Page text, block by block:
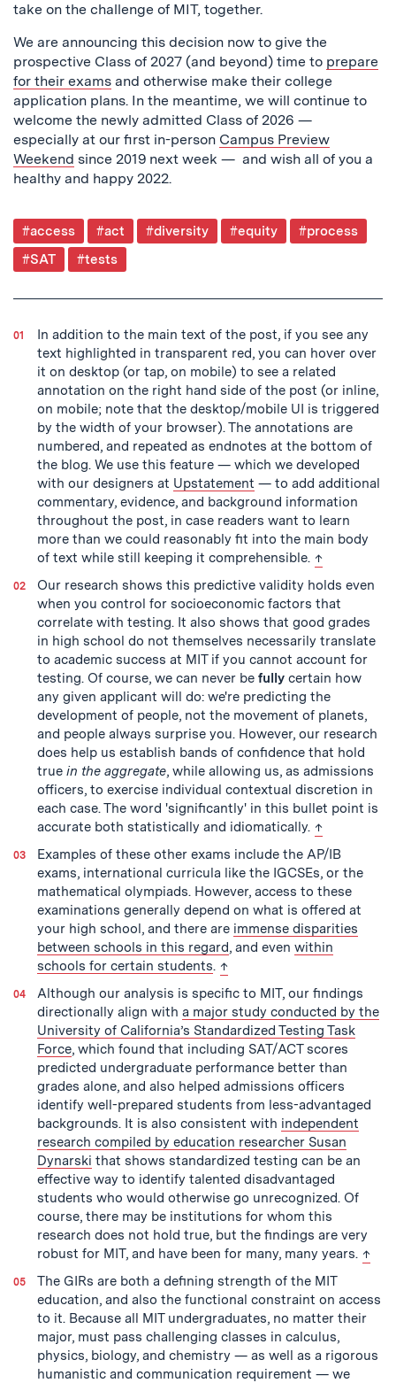
take on the challenge of MIT, together.
We are announcing this decision now to give the
prospective Class of 2027 (and beyond) time to prepare
for their exams and otherwise make their college
application plans. In the meantime, we will continue to
welcome the newly admitted Class of 2026 —
especially at our first in-person Campus Preview
Weekend since 2019 next week — and wish all of you a
healthy and happy 2022.
Post
Tagged
#access #act #diversity #equity
#process
#SAT
#tests
In addition to the main text of the post, if you see any
text highlighted in transparent red, you can hover over
it on desktop (or tap, on mobile) to see a related
annotation on the right hand side of the post (or inline,
on mobile; note that the desktop/mobile UI is triggered
by the width of your browser). The annotations are
numbered, and repeated as endnotes at the bottom of
the blog. We use this feature — which we developed
with our designers at Upstatement — to add additional
commentary, evidence, and background information
throughout the post, in case readers want to learn
more than we could reasonably fit into the main body
of text while still keeping it comprehensible. back to text
↑
Our research shows this predictive validity holds even
when you control for socioeconomic factors that
correlate with testing. It also shows that good grades
in high school do not themselves necessarily translate
to academic success at MIT if you cannot account for
testing. Of course, we can never be fully certain how
any given applicant will do: we're predicting the
development of people, not the movement of planets,
and people always surprise you. However, our research
does help us establish bands of confidence that hold
true in the aggregate, while allowing us, as admissions
officers, to exercise individual contextual discretion in
each case. The word 'significantly' in this bullet point is
accurate both statistically and idiomatically. back to text
↑
Examples of these other exams include the AP/IB
exams, international curricula like the IGCSEs, or the
mathematical olympiads. However, access to these
examinations generally depend on what is offered at
your high school, and there are immense disparities
between schools in this regard, and even within
schools for certain students. back to text
↑
Although our analysis is specific to MIT, our findings
directionally align with a major study conducted by the
University of California’s Standardized Testing Task
Force, which found that including SAT/ACT scores
predicted undergraduate performance better than
grades alone, and also helped admissions officers
identify well-prepared students from less-advantaged
backgrounds. It is also consistent with independent
research compiled by education researcher Susan
Dynarski that shows standardized testing can be an
effective way to identify talented disadvantaged
students who would otherwise go unrecognized. Of
course, there may be institutions for whom this
research does not hold true, but the findings are very
robust for MIT, and have been for many, many years. back
↑
The GIRs are both a defining strength of the MIT
education, and also the functional constraint on access
to it. Because all MIT undergraduates, no matter their
major, must pass challenging classes in calculus,
physics, biology, and chemistry — as well as a rigorous
humanistic and communication requirement — we